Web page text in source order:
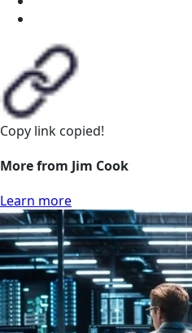
Copy link copied!
More from Jim Cook
Learn more